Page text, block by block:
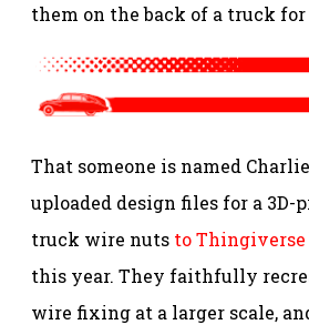
them on the back of a truck
That someone is named
uploaded design files for a 3D-
truck wire nuts to Thingiverse
this year. They faithfully
wire fixing at a larger scale,